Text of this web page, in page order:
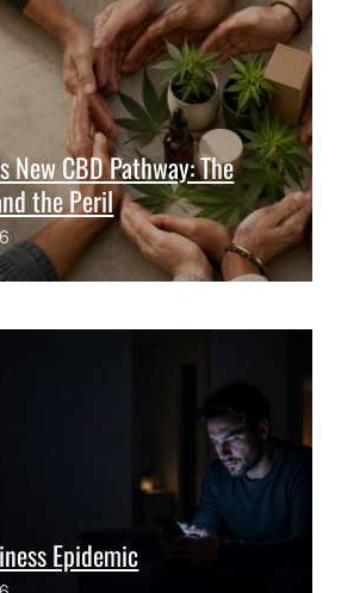
New CBD Pathway: The
the Peril
Epidemic